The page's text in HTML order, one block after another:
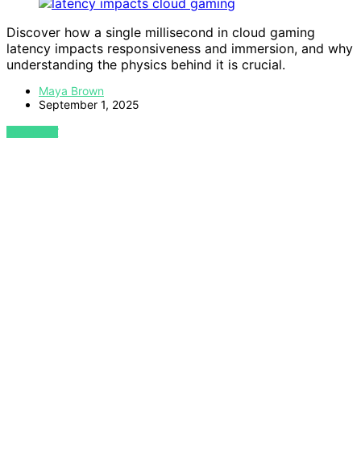
Discover how a single millisecond in cloud gaming
latency impacts responsiveness and immersion, and why
understanding the physics behind it is crucial.
Maya Brown
September 1, 2025
VIEW POST